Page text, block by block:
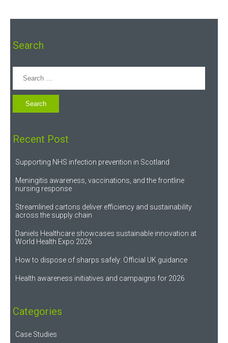
Search
Search
Recent Post
Supporting NHS infection prevention in Scotland
Meningitis awareness, vaccinations, and the frontline
nursing response
Streamlined cartons deliver efficiency and sustainability
across the supply chain
Daniels Healthcare showcases sustainable innovation at
World Health Expo 2026
How to dispose of sharps safely: Official UK guidance
Health awareness initiatives and campaigns for 2026
Categories
Case Studies